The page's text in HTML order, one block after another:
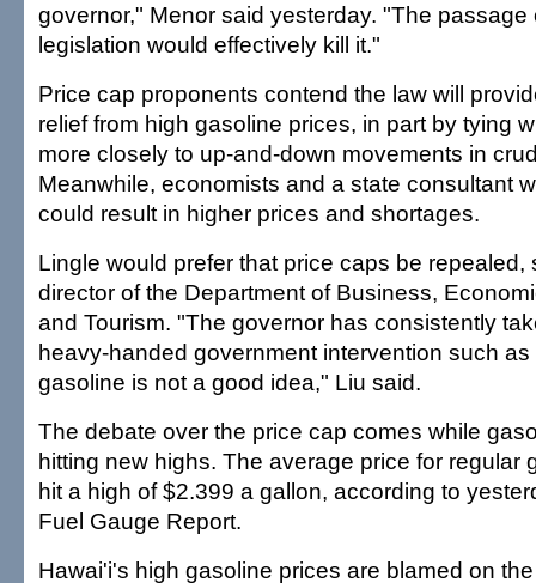
governor," Menor said yesterday. "The passage
legislation would effectively kill it."
Price cap proponents contend the law will
relief from high gasoline prices, in part by tying
more closely to up-and-down movements in
Meanwhile, economists and a state consultant
could result in higher prices and shortages.
Lingle would prefer that price caps be repealed,
director of the Department of Business,
and Tourism. "The governor has consistently
heavy-handed government intervention such
gasoline is not a good idea," Liu said.
The debate over the price cap comes while
hitting new highs. The average price for regular
hit a high of $2.399 a gallon, according to
Fuel Gauge Report.
Hawai'i's high gasoline prices are blamed on